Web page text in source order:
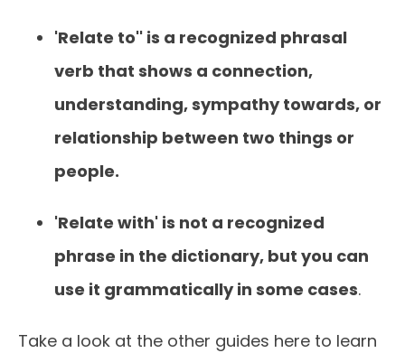
'Relate to'' is a recognized phrasal
verb that shows a connection,
understanding, sympathy towards, or
relationship between two things or
people.
'Relate with' is not a recognized
phrase in the dictionary, but you can
use it grammatically in some cases.
Take a look at the other guides here to learn